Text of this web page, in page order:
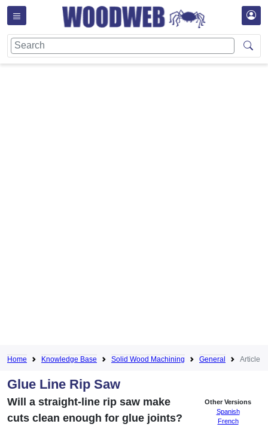
Home Knowledge Base Solid Wood Machining General Article
Glue Line Rip Saw
Other Versions
Spanish
French
Will a straight-line rip saw make
cuts clean enough for glue joints?